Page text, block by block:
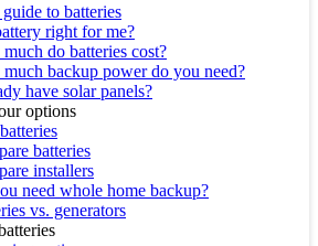
to batteries
right for me?
do batteries cost?
backup power do you need?
have solar panels?
options
batteries
installers
need whole home backup?
vs. generators